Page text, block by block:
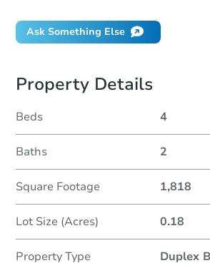
Ask Something Else
Property Details
Beds 4
Baths 2
Square Footage 1,818
Lot Size (Acres) 0.18
Property Type Duplex